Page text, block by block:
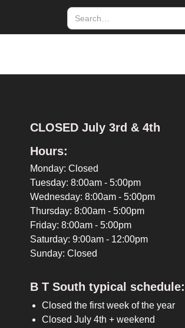
CLOSED July 3rd & 4th
Hours:
Monday: Closed
Tuesday: 8:00am - 5:00pm
Wednesday: 8:00am - 5:00pm
Thursday: 8:00am - 5:00pm
Friday: 8:00am - 5:00pm
Saturday: 9:00am - 12:00pm
Sunday: Closed
B T South typical schedule:
Closed the first week of the year
Closed July 4th + weekend